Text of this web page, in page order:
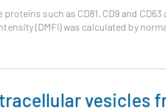
such as CD81, CD9 and
(DMFI) was calculated by
vesicles